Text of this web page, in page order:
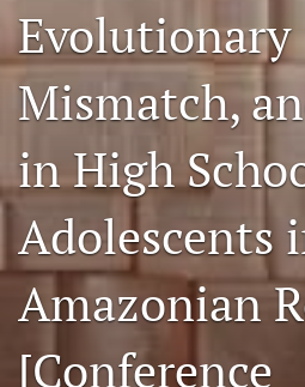
Issues
Best Paper Award
search
RSS
feed
(opens
a
modal
with
a
Evolutionary
Mismatch,
in High
Adolescents
Amazonian
[Conference